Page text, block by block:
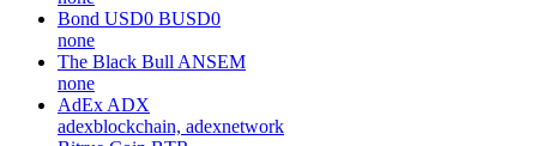
Bond USD0 BUSD0
none
The Black Bull ANSEM
none
AdEx ADX
adexblockchain, adexnetwork